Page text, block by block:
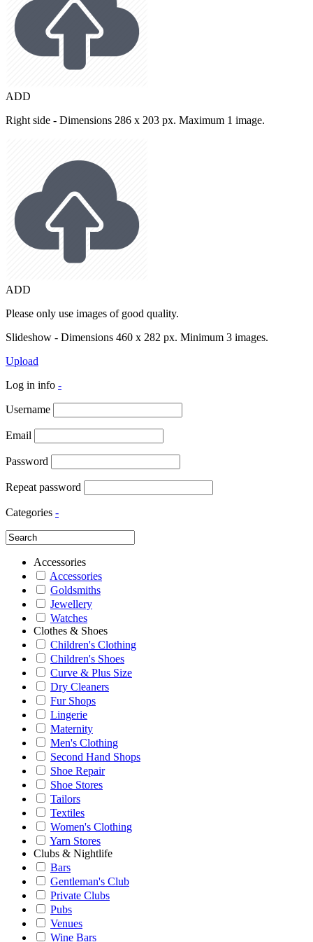
ADD
Right side - Dimensions 286 x 203 px. Maximum 1 image.
ADD
Please only use images of good quality.
Slideshow - Dimensions 460 x 282 px. Minimum 3 images.
Upload
Log in info -
Username
Email
Password
Repeat password
Categories -
Accessories
Accessories
Goldsmiths
Jewellery
Watches
Clothes & Shoes
Children's Clothing
Children's Shoes
Curve & Plus Size
Dry Cleaners
Fur Shops
Lingerie
Maternity
Men's Clothing
Second Hand Shops
Shoe Repair
Shoe Stores
Tailors
Textiles
Women's Clothing
Yarn Stores
Clubs & Nightlife
Bars
Gentleman's Club
Private Clubs
Pubs
Venues
Wine Bars